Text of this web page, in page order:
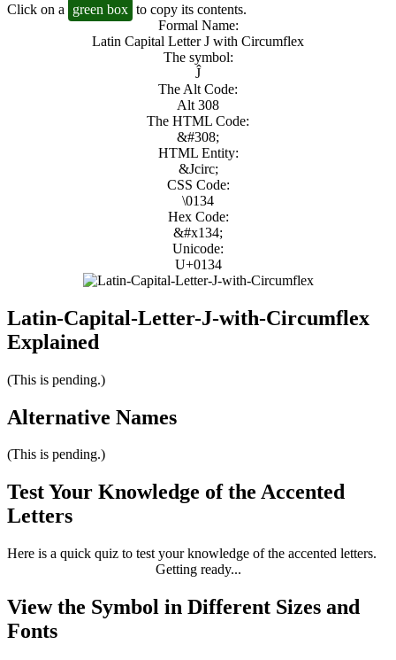
Click on a green box to copy its contents.
Formal Name:
Latin Capital Letter J with Circumflex
The symbol:
Ĵ
The Alt Code:
Alt 308
The HTML Code:
&#308;
HTML Entity:
&Jcirc;
CSS Code:
\0134
Hex Code:
&#x134;
Unicode:
U+0134
Latin-Capital-Letter-J-with-Circumflex
Explained
(This is pending.)
Alternative Names
(This is pending.)
Test Your Knowledge of the Accented
Letters
Here is a quick quiz to test your knowledge of the accented letters.
Getting ready...
View the Symbol in Different Sizes and
Fonts